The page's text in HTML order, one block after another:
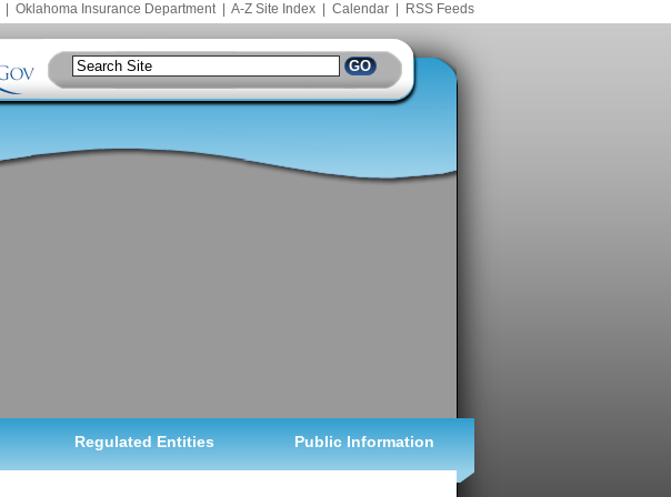
Oklahoma Insurance Department A-Z Site Index Calendar RSS Feeds
Regulated Entities Public Information